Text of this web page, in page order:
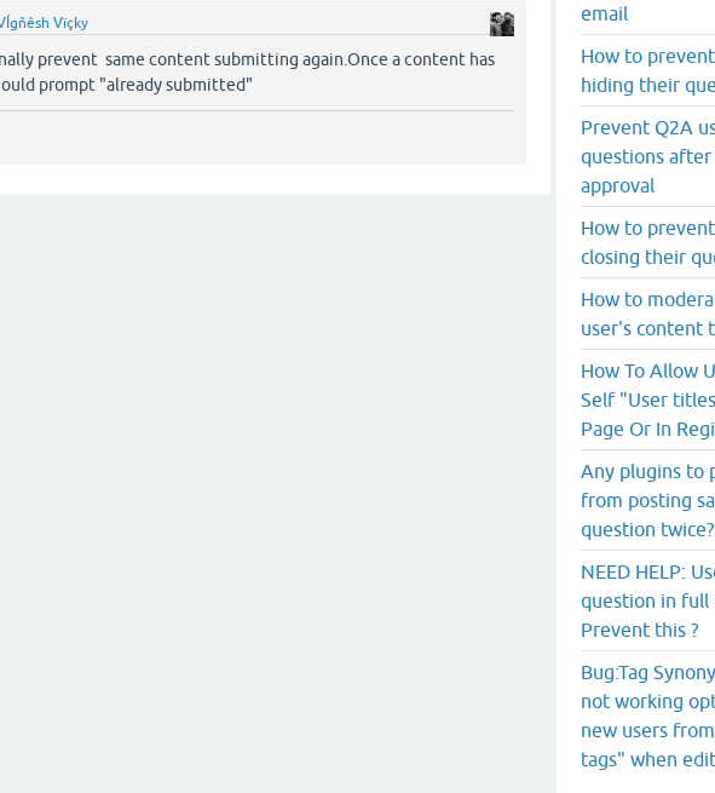
Vïçky
prevent same content submitting again.Once a content has
prompt "already submitted"
email
How to
hiding their
Prevent Q2A
questions after
approval
How to
closing their
How to
user's content
How To Allow
Self "User
Page Or In
Any plugins to
from posting
question twice?
NEED HELP:
question in full
Prevent this ?
Bug:Tag
not working
new users
tags" when